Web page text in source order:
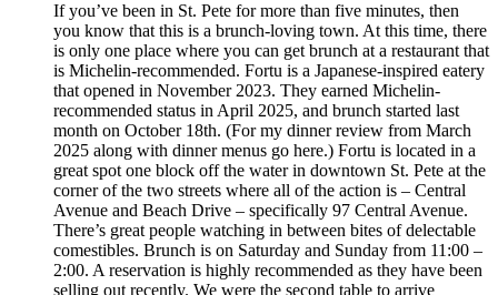
If you’ve been in St. Pete for more than five minutes, then
you know that this is a brunch-loving town. At this time, there
is only one place where you can get brunch at a restaurant that
is Michelin-recommended. Fortu is a Japanese-inspired eatery
that opened in November 2023. They earned Michelin-
recommended status in April 2025, and brunch started last
month on October 18th. (For my dinner review from March
2025 along with dinner menus go here.) Fortu is located in a
great spot one block off the water in downtown St. Pete at the
corner of the two streets where all of the action is – Central
Avenue and Beach Drive – specifically 97 Central Avenue.
There’s great people watching in between bites of delectable
comestibles. Brunch is on Saturday and Sunday from 11:00 –
2:00. A reservation is highly recommended as they have been
selling out recently. We were the second table to arrive